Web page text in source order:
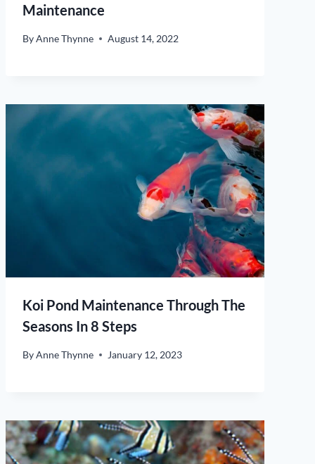
Maintenance
ByAnne Thynne August 14, 2022
Koi Pond Maintenance Through The
Seasons In 8 Steps
ByAnne Thynne January 12, 2023